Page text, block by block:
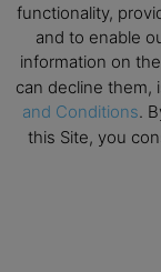
functionality,
and to enable
information on
can decline them,
and Conditions.
this Site, you